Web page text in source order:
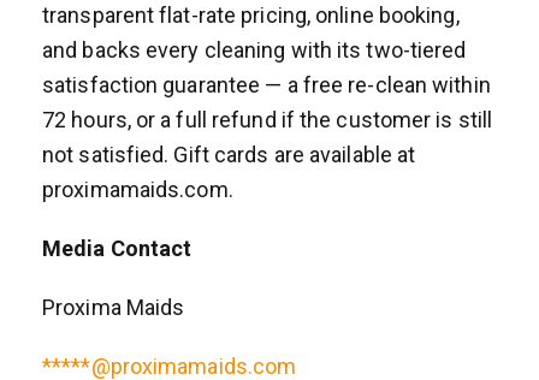
transparent flat-rate pricing, online booking,
and backs every cleaning with its two-tiered
satisfaction guarantee — a free re-clean within
72 hours, or a full refund if the customer is still
not satisfied. Gift cards are available at
proximamaids.com.
Media Contact
Proxima Maids
*****@proximamaids.com